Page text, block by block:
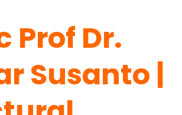
Prof Dr.
Susanto |